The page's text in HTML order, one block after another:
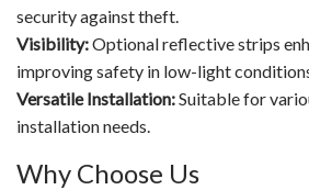
security against theft.
Visibility:Optional reflective strips
improving safety in low-light
Versatile Installation:Suitable for
installation needs.
Why Choose Us